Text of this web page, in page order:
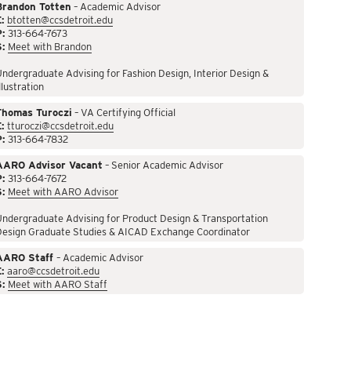
Totten – Academic Advisor
btotten@ccsdetroit.edu
313-664-7673
Meet with Brandon
Advising for Fashion Design, Interior Design &
Turoczi – VA Certifying Official
tturoczi@ccsdetroit.edu
313-664-7832
Advisor Vacant – Senior Academic Advisor
313-664-7672
Meet with AARO Advisor
Advising for Product Design & Transportation
Graduate Studies & AICAD Exchange Coordinator
Staff – Academic Advisor
aaro@ccsdetroit.edu
Meet with AARO Staff